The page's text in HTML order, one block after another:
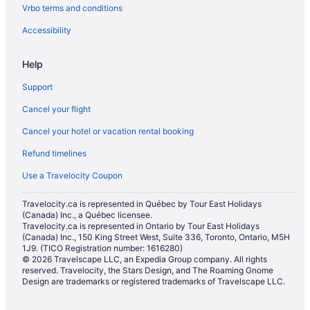
Hotel Wedding Venues Hotels in Banff
Banff Hotels
Hotels near Banff Lake Louise Tourism Bureau
Motels in Banff
Hotels near Banff National Park Information Centre
Rv Parks in Banff
Treehouses in Banff
Hotels near Buffalo Nations Luxton Museum
Hotels near Canada House Gallery
Casino Resorts & in Canmore
Kid Friendly Hotels in Canmore
Hotels with Hot Tubs in Canmore
Hotels with a Pool in Canmore
Vrbo terms and conditions
Accessibility
Help
Support
Cancel your flight
Cancel your hotel or vacation rental booking
Refund timelines
Use a Travelocity Coupon
Travelocity.ca is represented in Québec by Tour East Holidays
(Canada) Inc., a Québec licensee.
Travelocity.ca is represented in Ontario by Tour East Holidays
(Canada) Inc., 150 King Street West, Suite 336, Toronto, Ontario, M5H
1J9. (TICO Registration number: 1616280)
© 2026 Travelscape LLC, an Expedia Group company. All rights
reserved. Travelocity, the Stars Design, and The Roaming Gnome
Design are trademarks or registered trademarks of Travelscape LLC.